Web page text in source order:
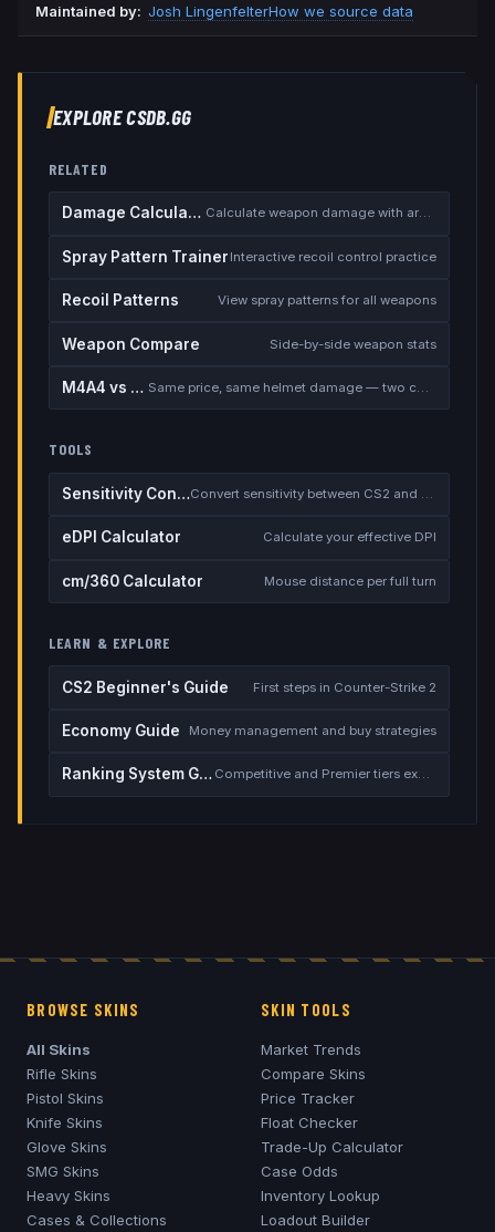
Maintained by: Josh LingenfelterHow we source data
EXPLORE CSDB.GG
RELATED
Damage Calculator Calculate weapon damage with armor
Spray Pattern Trainer Interactive recoil control practice
Recoil Patterns View spray patterns for all weapons
Weapon Compare Side-by-side weapon stats
M4A4 vs M4A1-S Same price, same helmet damage — two completely different rifles
TOOLS
Sensitivity Converter Convert sensitivity between CS2 and other games
eDPI Calculator Calculate your effective DPI
cm/360 Calculator Mouse distance per full turn
LEARN & EXPLORE
CS2 Beginner's Guide First steps in Counter-Strike 2
Economy Guide Money management and buy strategies
Ranking System Guide Competitive and Premier tiers explained
BROWSE SKINS
All Skins
Rifle Skins
Pistol Skins
Knife Skins
Glove Skins
SMG Skins
Heavy Skins
Cases & Collections
SKIN TOOLS
Market Trends
Compare Skins
Price Tracker
Float Checker
Trade-Up Calculator
Case Odds
Inventory Lookup
Loadout Builder